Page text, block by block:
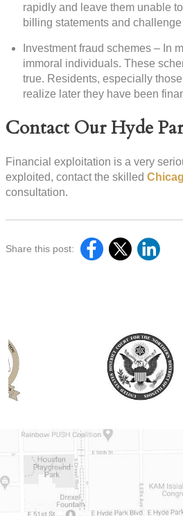
rapidly and leave them unable
billing statements and
Investment fraud schemes – In
immoral individuals. These
true. Residents, especially
realize later they have been
Contact Our Hyde
Financial exploitation is a very
exploited, contact the skilled
consultation.
Share this post: